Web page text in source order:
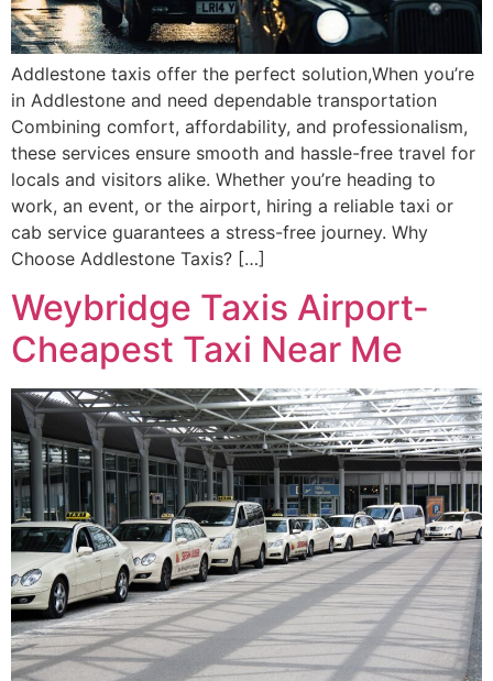
Addlestone taxis offer the perfect solution,When you’re
in Addlestone and need dependable transportation
Combining comfort, affordability, and professionalism,
these services ensure smooth and hassle-free travel for
locals and visitors alike. Whether you’re heading to
work, an event, or the airport, hiring a reliable taxi or
cab service guarantees a stress-free journey. Why
Choose Addlestone Taxis? […]
Weybridge Taxis Airport-
Cheapest Taxi Near Me